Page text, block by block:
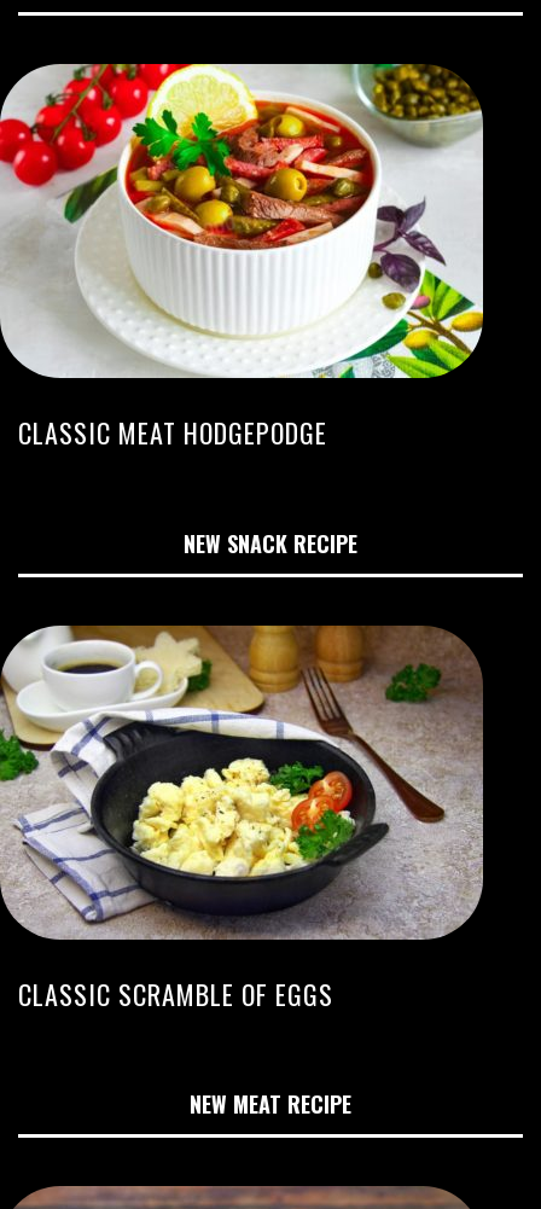
CLASSIC MEAT HODGEPODGE
NEW SNACK RECIPE
CLASSIC SCRAMBLE OF EGGS
NEW MEAT RECIPE